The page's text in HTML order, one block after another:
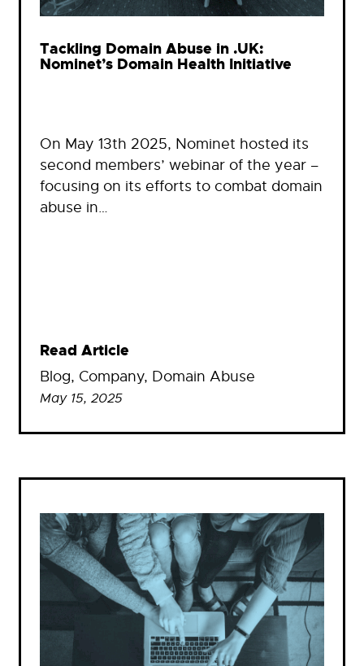
Tackling Domain Abuse in .UK:
Nominet’s Domain Health Initiative
On May 13th 2025, Nominet hosted its
second members’ webinar of the year –
focusing on its efforts to combat domain
abuse in…
Read Article
Blog, Company, Domain Abuse
May 15, 2025